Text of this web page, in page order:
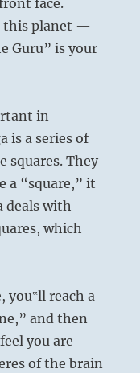
face.
this planet —
Guru” is your
in
is a series of
squares. They
a “square,” it
deals with
which
you‟ll reach a
and then
you are
of the brain